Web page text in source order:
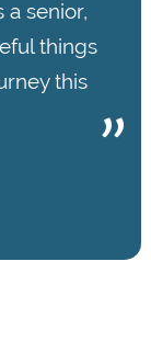
senior,
things
this